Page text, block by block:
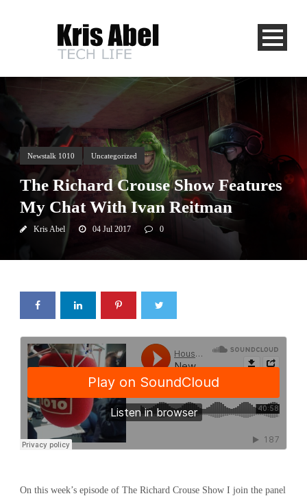
Newstalk 1010 Uncategorized
The Richard Crouse Show Features
My Chat With Ivan Reitman
Kris Abel 04 Jul 2017 0
On this week’s episode of The Richard Crouse Show I join the panel